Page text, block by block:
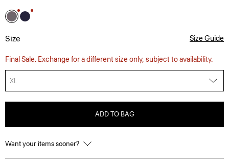
Size Size Guide
Final Sale. Exchange for a different size only, subject to availability.
XL
ADD TO BAG
Want your items sooner?